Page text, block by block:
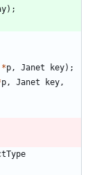
) ;
*p, Janet key) ;
p, Janet key,